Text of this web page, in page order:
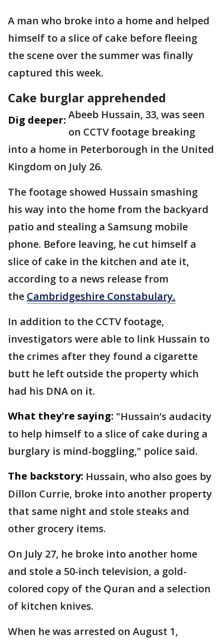
A man who broke into a home and helped
himself to a slice of cake before fleeing
the scene over the summer was finally
captured this week.
Cake burglar apprehended
Dig deeper: Abeeb Hussain, 33, was seen
on CCTV footage breaking
into a home in Peterborough in the United
Kingdom on July 26.
The footage showed Hussain smashing
his way into the home from the backyard
patio and stealing a Samsung mobile
phone. Before leaving, he cut himself a
slice of cake in the kitchen and ate it,
according to a news release from
the Cambridgeshire Constabulary.
In addition to the CCTV footage,
investigators were able to link Hussain to
the crimes after they found a cigarette
butt he left outside the property which
had his DNA on it.
What they're saying: "Hussain’s audacity
to help himself to a slice of cake during a
burglary is mind-boggling," police said.
The backstory: Hussain, who also goes by
Dillon Currie, broke into another property
that same night and stole steaks and
other grocery items.
On July 27, he broke into another home
and stole a 50-inch television, a gold-
colored copy of the Quran and a selection
of kitchen knives.
When he was arrested on August 1,